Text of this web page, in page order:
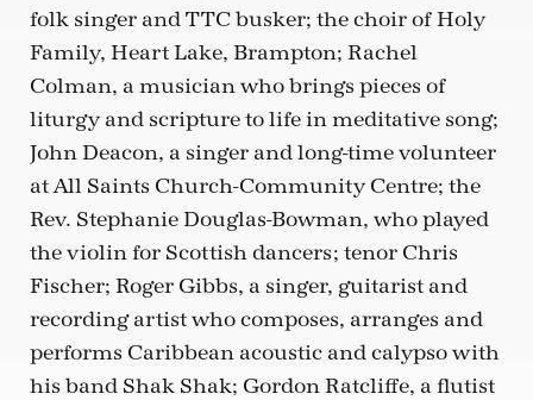
folk singer and TTC busker; the choir of Holy
Family, Heart Lake, Brampton; Rachel
Colman, a musician who brings pieces of
liturgy and scripture to life in meditative song;
John Deacon, a singer and long-time volunteer
at All Saints Church-Community Centre; the
Rev. Stephanie Douglas-Bowman, who played
the violin for Scottish dancers; tenor Chris
Fischer; Roger Gibbs, a singer, guitarist and
recording artist who composes, arranges and
performs Caribbean acoustic and calypso with
his band Shak Shak; Gordon Ratcliffe, a flutist